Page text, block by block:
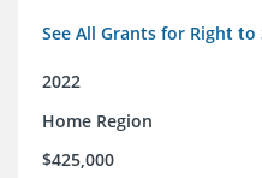
See All Grants for Right to
2022
Home Region
$425,000